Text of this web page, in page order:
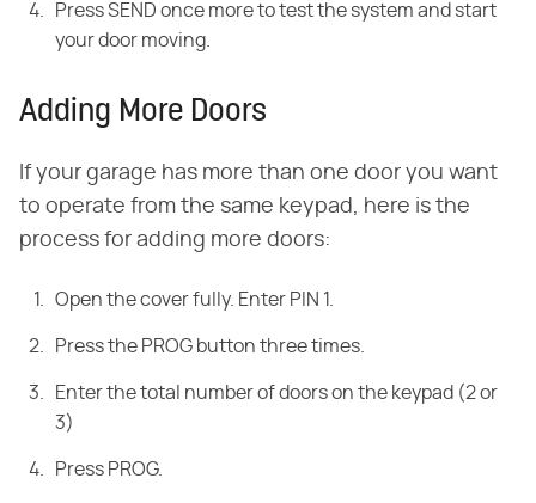
Press SEND once more to test the system and start
your door moving.
Adding More Doors
If your garage has more than one door you want
to operate from the same keypad, here is the
process for adding more doors:
Open the cover fully. Enter PIN 1.
Press the PROG button three times.
Enter the total number of doors on the keypad (2 or
3)
Press PROG.